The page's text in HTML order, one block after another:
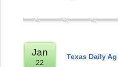
Jan
22
Texas Daily